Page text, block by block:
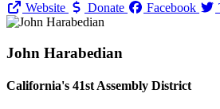
Website Donate Facebook
John Harabedian
California's 41st Assembly District